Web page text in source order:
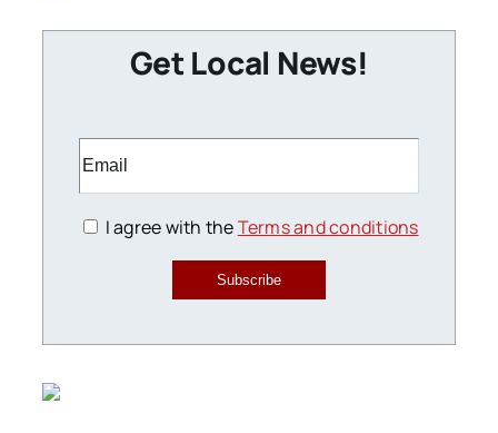
Get Local News!
I agree with theTerms and conditions
Subscribe